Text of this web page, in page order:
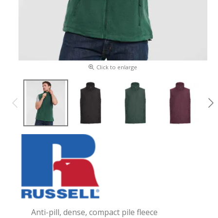
Click to enlarge
Anti-pill, dense, compact pile fleece